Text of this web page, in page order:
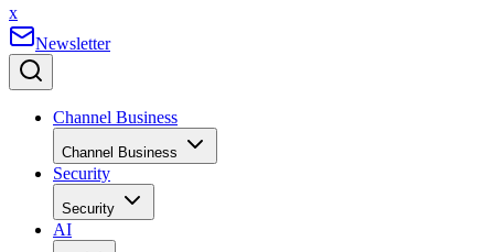
x
Newsletter
Channel Business
Channel Business
Security
Security
AI